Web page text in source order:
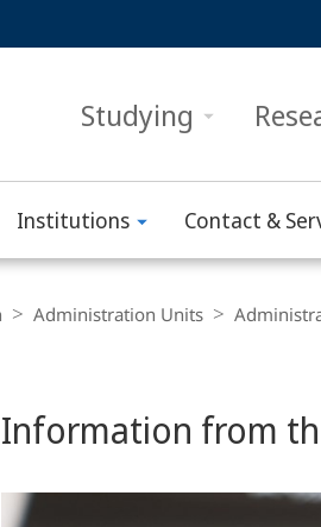
Studying
Institutions Contact &
Administration Units
Content
Information from